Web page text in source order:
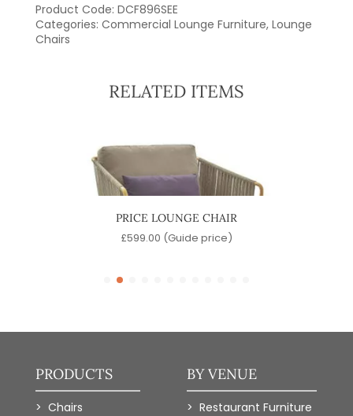
Product Code: DCF896SEE
Categories: Commercial Lounge Furniture, Lounge
Chairs
RELATED ITEMS
PRICE LOUNGE CHAIR
£599.00 (Guide price)
PRODUCTS
Chairs
BY VENUE
Restaurant Furniture